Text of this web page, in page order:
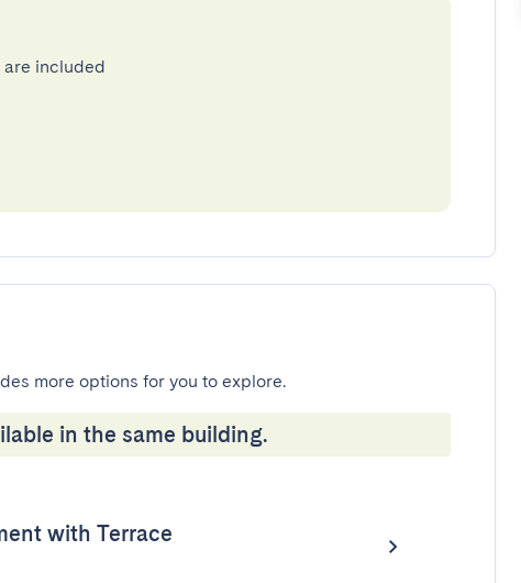
are included
more options for you to explore.
in the same building.
with Terrace